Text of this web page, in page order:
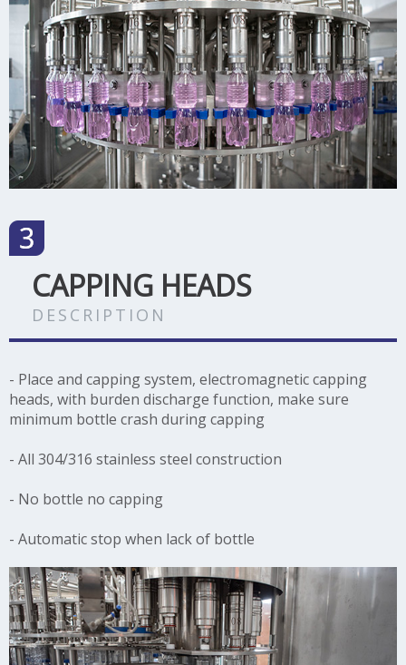
CAPPING HEADS
DESCRIPTION
- Place and capping system, electromagnetic capping
heads, with burden discharge function, make sure
minimum bottle crash during capping
- All 304/316 stainless steel construction
- No bottle no capping
- Automatic stop when lack of bottle